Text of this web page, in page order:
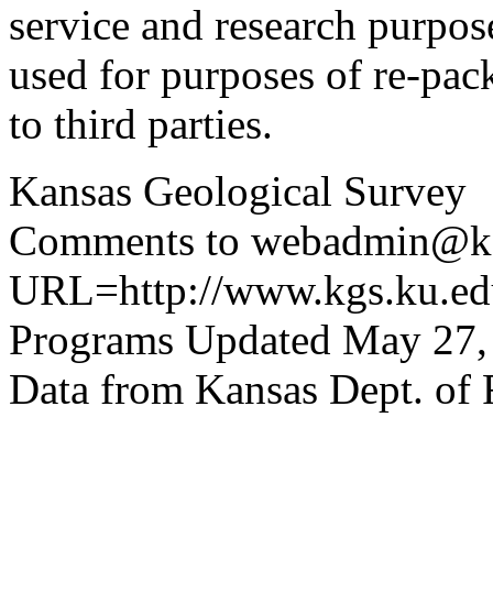
service and research
used for purposes of re-
to third parties.
Kansas Geological Survey
Comments to
URL=http://
Programs Updated May
Data from Kansas Dept. of